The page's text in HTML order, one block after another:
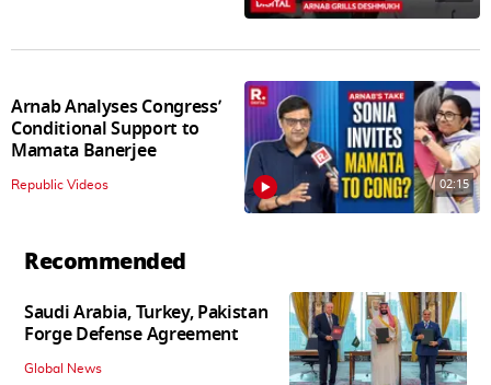
Arnab Analyses Congress’
Conditional Support to
Mamata Banerjee
Republic Videos 02:15
Recommended
Saudi Arabia, Turkey, Pakistan
Forge Defense Agreement
Global News